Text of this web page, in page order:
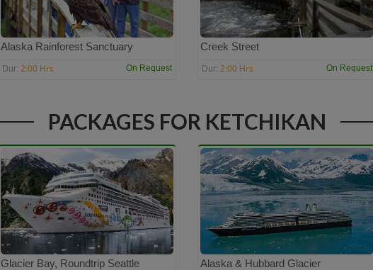
Alaska Rainforest Sanctuary
Dur: 2:00 Hrs On Request
Creek Street
Dur: 2:00 Hrs On Request
PACKAGES FOR KETCHIKAN
Glacier Bay, Roundtrip Seattle Alaska & Hubbard Glacier